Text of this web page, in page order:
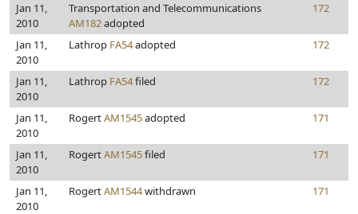
Jan 11,
2010
Transportation and Telecommunications
AM182adopted
172
Jan 11,
2010
Lathrop FA54adopted 172
Jan 11,
2010
Lathrop FA54filed 172
Jan 11,
2010
RogertAM1545adopted 171
Jan 11,
2010
RogertAM1545filed 171
Jan 11,
2010
RogertAM1544withdrawn 171